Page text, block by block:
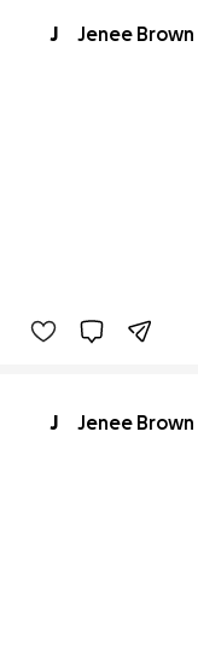
J Jenee Brown
J Jenee Brown